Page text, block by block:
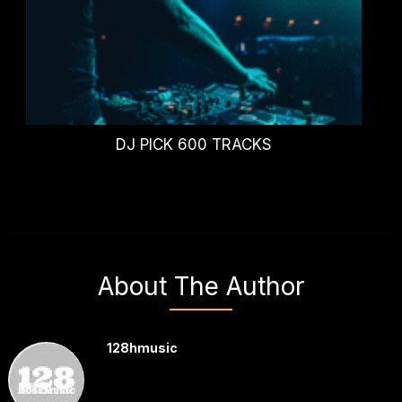
DJ PICK 600 TRACKS
About The Author
128hmusic